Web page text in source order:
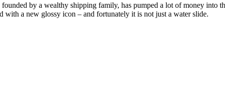
by a wealthy shipping family, has pumped a lot of money into
a new glossy icon – and fortunately it is not just a water slide.